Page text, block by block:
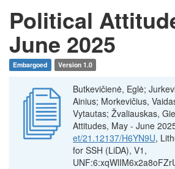
Political
June 2025
Embargoed Version 1.0
Butkevičienė, Eglė;
Ainius; Morkevičius,
Vytautas; Žvaliauskas,
Attitudes, May - June
et/21.12137/H6YN9U,
for SSH (LiDA), V1,